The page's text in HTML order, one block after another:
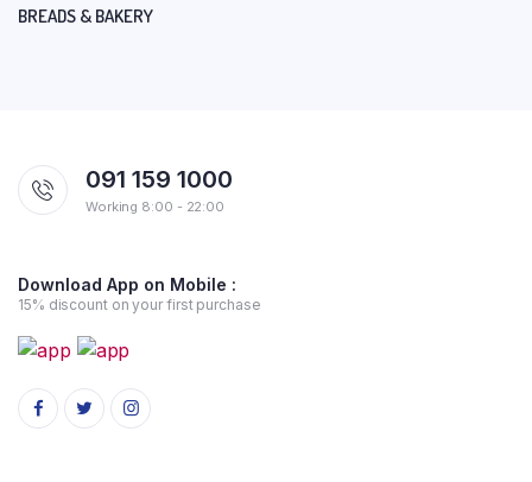
BREADS & BAKERY
091 159 1000
Working 8:00 - 22:00
Download App on Mobile :
15% discount on your first purchase